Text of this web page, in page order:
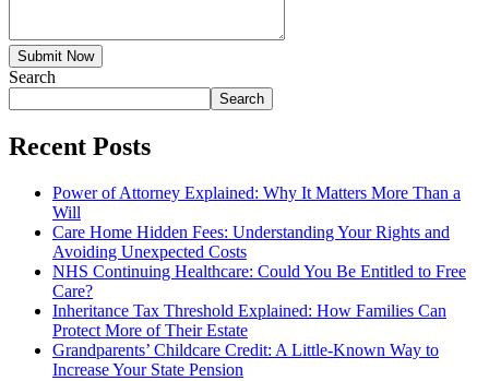
Submit Now
Search
Search
Recent Posts
Power of Attorney Explained: Why It Matters More Than a
Will
Care Home Hidden Fees: Understanding Your Rights and
Avoiding Unexpected Costs
NHS Continuing Healthcare: Could You Be Entitled to Free
Care?
Inheritance Tax Threshold Explained: How Families Can
Protect More of Their Estate
Grandparents’ Childcare Credit: A Little-Known Way to
Increase Your State Pension